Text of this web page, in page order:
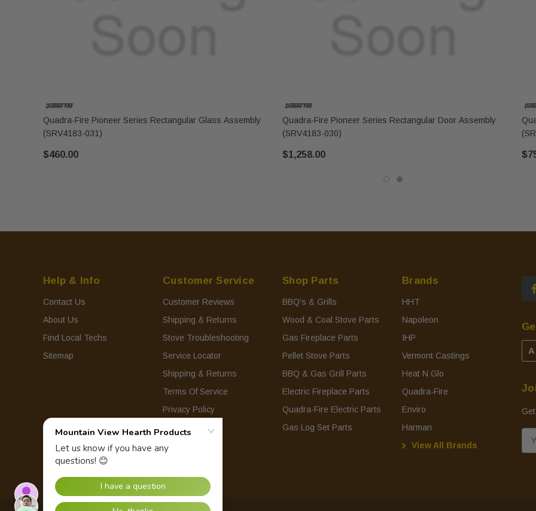
Quadra-Fire Pioneer Series Rectangular Glass Assembly
(SRV4183-031)
$460.00
Quadra-Fire Pioneer Series Rectangular Door Assembly
(SRV4183-030)
$1,258.00
Help & Info
Contact Us
About Us
Find Local Techs
Sitemap
Customer Service
Customer Reviews
Shipping & Returns
Stove Troubleshooting
Service Locator
Shipping & Returns
Terms Of Service
Privacy Policy
Shop Parts
BBQ's & Grills
Wood & Coal Stove Parts
Gas Fireplace Parts
Pellet Stove Parts
BBQ & Gas Grill Parts
Electric Fireplace Parts
Quadra-Fire Electric Parts
Gas Log Set Parts
Brands
HHT
Napoleon
IHP
Vermont Castings
Heat N Glo
Quadra-Fire
Enviro
Harman
View All Brands
m